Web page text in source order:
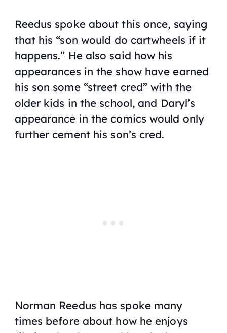
Reedus spoke about this once, saying
that his “son would do cartwheels if it
happens.” He also said how his
appearances in the show have earned
his son some “street cred” with the
older kids in the school, and Daryl’s
appearance in the comics would only
further cement his son’s cred.
Norman Reedus has spoke many
times before about how he enjoys